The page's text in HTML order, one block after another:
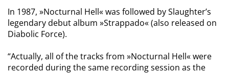
In 1987, »Nocturnal Hell« was followed by Slaughter’s
legendary debut album »Strappado« (also released on
Diabolic Force).
“Actually, all of the tracks from »Nocturnal Hell« were
recorded during the same recording session as the